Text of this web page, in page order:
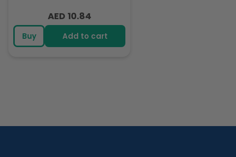
Regular
price
AED 10.84
Buy Add to cart